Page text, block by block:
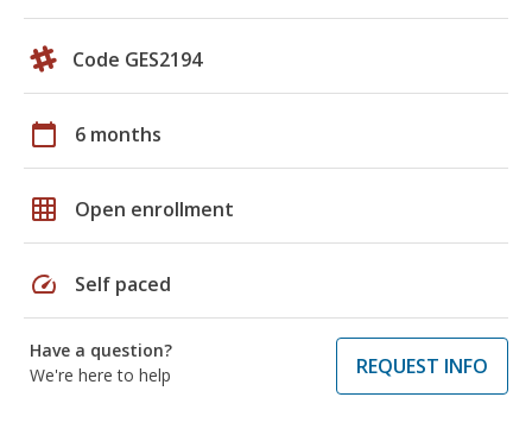
Code GES2194
calendar_today 6 months
grid_on Open enrollment
speed Self paced
Have a question?
We're here to help
REQUEST INFO